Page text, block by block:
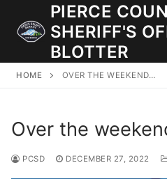
content
PIERCE
SHERIFF'S
BLOTTER
JOIN OUR TEAM! WE ARE HIRING
DEPUTIES.
HOME OVER THE WEEKEND…
Over the
PCSD DECEMBER 27, 2022